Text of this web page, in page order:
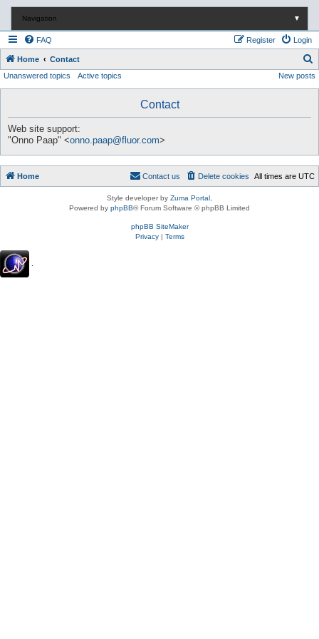
Navigation ▼
FAQ Login
Register
Home Contact
e
Unanswered topics Active topics New posts
Contact
Web site support:
"Onno Paap" <onno.paap@fluor.com>
Home All times are UTC
Delete cookies
Contact us
Style developer by Zuma Portal
Powered by phpBB® Forum Software © phpBB Limited
phpBB SiteMaker
Privacy| Terms